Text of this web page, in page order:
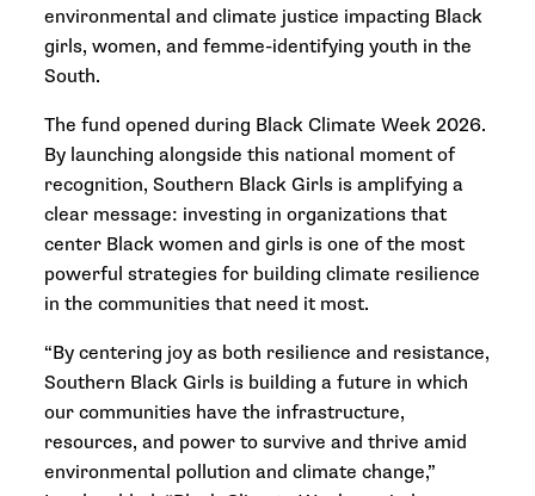
environmental and climate justice impacting Black
girls, women, and femme-identifying youth in the
South.
The fund opened during Black Climate Week 2026.
By launching alongside this national moment of
recognition, Southern Black Girls is amplifying a
clear message: investing in organizations that
center Black women and girls is one of the most
powerful strategies for building climate resilience
in the communities that need it most.
“By centering joy as both resilience and resistance,
Southern Black Girls is building a future in which
our communities have the infrastructure,
resources, and power to survive and thrive amid
environmental pollution and climate change,”